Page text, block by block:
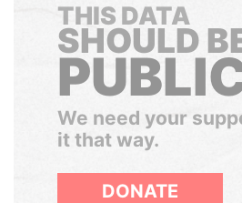
THIS DATA
SHOULD
We need your
it that way.
DONATE